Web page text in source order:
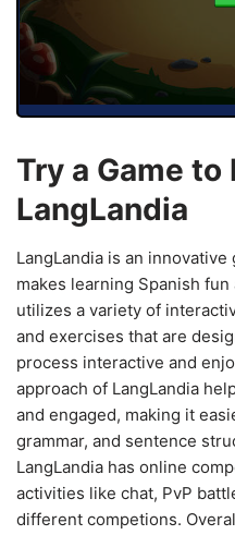
Try a Game to
LangLandia
LangLandia is an
makes learning Spanish
utilizes a variety of
and exercises that are
process interactive and
approach of LangLandia
and engaged, making it
grammar, and sentence
LangLandia has online
activities like chat, PvP
different competions.